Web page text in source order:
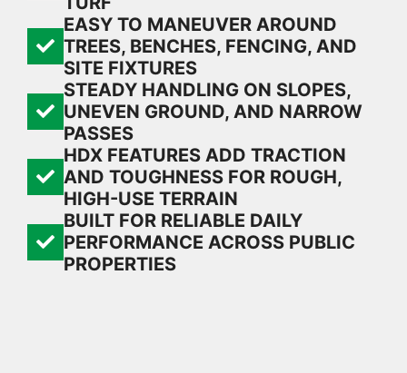
EASY TO MANEUVER AROUND
TREES, BENCHES, FENCING, AND
SITE FIXTURES
STEADY HANDLING ON SLOPES,
UNEVEN GROUND, AND NARROW
PASSES
HDX FEATURES ADD TRACTION
AND TOUGHNESS FOR ROUGH,
HIGH-USE TERRAIN
BUILT FOR RELIABLE DAILY
PERFORMANCE ACROSS PUBLIC
PROPERTIES